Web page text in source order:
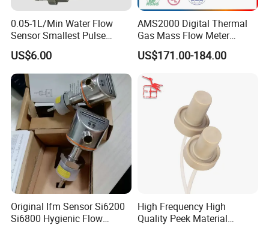
https://bnsens.en.made-in-
china.com/product/zfursCwOMMkD/China-Honeywell-
Airflow-Sensors-AWM40000-SERIES-AWM43300V.html
0.05-1L/Min Water Flow
Sensor Smallest Pulse
Flowmeter for Water Purifier
US$6.00
AMS2000 Digital Thermal
Gas Mass Flow Meter
Oxygen Air 0-500L/Min
US$171.00-184.00
Original Ifm Sensor Si6200
Si6800 Hygienic Flow
High Frequency High
Quality Peek Material